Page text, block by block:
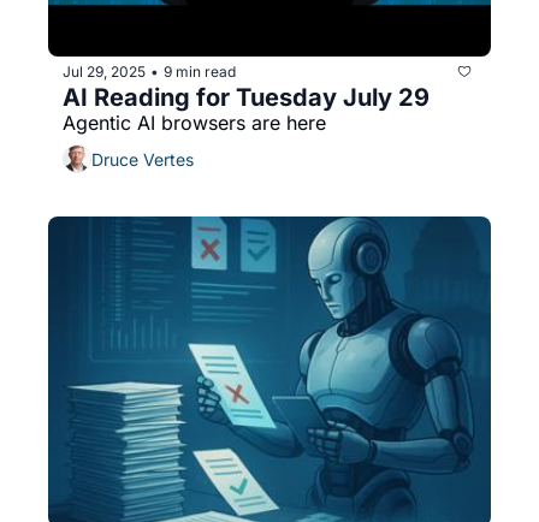
Jul 29, 2025 • 9 min read
AI Reading for Tuesday July 29
Agentic AI browsers are here
Druce Vertes